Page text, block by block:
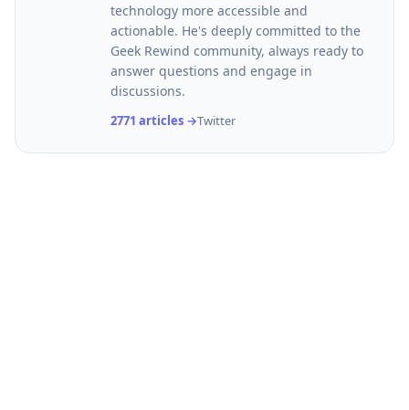
technology more accessible and
actionable. He's deeply committed to the
Geek Rewind community, always ready to
answer questions and engage in
discussions.
2771 articles →Twitter